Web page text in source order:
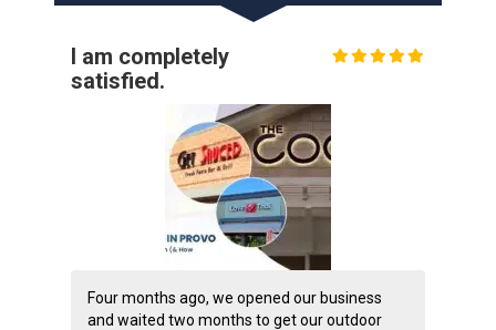
I am completely
satisfied.
Four months ago, we opened our business
and waited two months to get our outdoor